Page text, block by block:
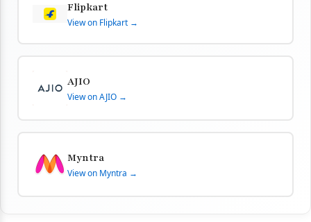
Flipkart
View on Flipkart →
AJIO
View on AJIO →
Myntra
View on Myntra →